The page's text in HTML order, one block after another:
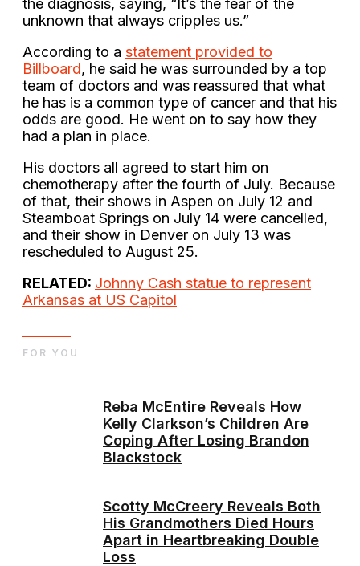
unknown that always cripples us.”
According to a statement provided to
Billboard, he said he was surrounded by a top
team of doctors and was reassured that what
he has is a common type of cancer and that his
odds are good. He went on to say how they
had a plan in place.
His doctors all agreed to start him on
chemotherapy after the fourth of July. Because
of that, their shows in Aspen on July 12 and
Steamboat Springs on July 14 were cancelled,
and their show in Denver on July 13 was
rescheduled to August 25.
RELATED: Johnny Cash statue to represent
Arkansas at US Capitol
Reba McEntire Reveals How
Kelly Clarkson’s Children Are
Coping After Losing Brandon
Blackstock
Scotty McCreery Reveals Both
His Grandmothers Died Hours
Apart in Heartbreaking Double
Loss
FOR YOU